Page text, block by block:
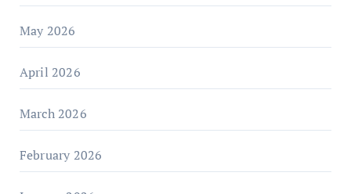
May 2026
April 2026
March 2026
February 2026